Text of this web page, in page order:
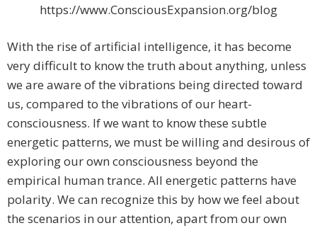
https://www.ConsciousExpansion.org/blog
With the rise of artificial intelligence, it has become
very difficult to know the truth about anything, unless
we are aware of the vibrations being directed toward
us, compared to the vibrations of our heart-
consciousness. If we want to know these subtle
energetic patterns, we must be willing and desirous of
exploring our own consciousness beyond the
empirical human trance. All energetic patterns have
polarity. We can recognize this by how we feel about
the scenarios in our attention, apart from our own